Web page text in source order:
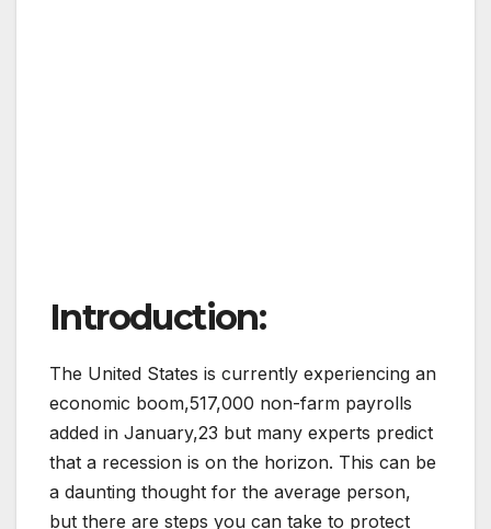
Introduction:
The United States is currently experiencing an
economic boom,517,000 non-farm payrolls
added in January,23 but many experts predict
that a recession is on the horizon. This can be
a daunting thought for the average person,
but there are steps you can take to protect